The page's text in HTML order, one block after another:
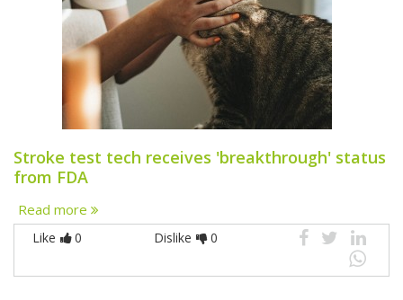
Stroke test tech receives 'breakthrough' status
from FDA
Read more
Like 0 Dislike 0